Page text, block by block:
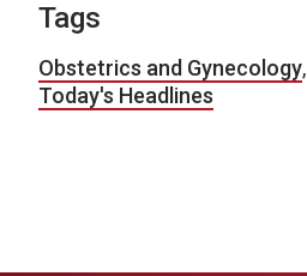
Tags
Obstetrics and Gynecology,
Today's Headlines